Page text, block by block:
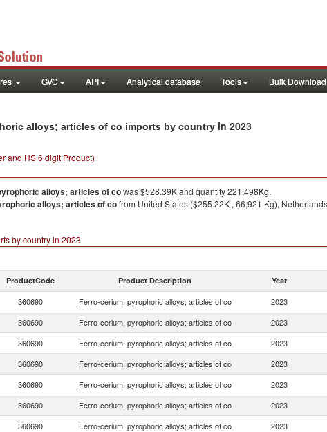
GVC API Analytical database Tools Bulk Download
alloys; articles of co imports by country in 2023
and HS 6 digit Product)
alloys; articles of cowas $528.39K and quantity 221,498Kg.
alloys; articles of cofrom United States ($255.22K , 66,921 Kg),
by country in 2023
ProductCode Product Description Year
360690 Ferro-cerium, pyrophoric alloys; articles of co 2023
360690 Ferro-cerium, pyrophoric alloys; articles of co 2023
360690 Ferro-cerium, pyrophoric alloys; articles of co 2023
360690 Ferro-cerium, pyrophoric alloys; articles of co 2023
360690 Ferro-cerium, pyrophoric alloys; articles of co 2023
360690 Ferro-cerium, pyrophoric alloys; articles of co 2023
360690 Ferro-cerium, pyrophoric alloys; articles of co 2023